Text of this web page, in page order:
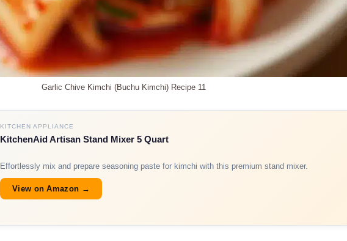
Garlic Chive Kimchi (Buchu Kimchi) Recipe 11
KITCHEN APPLIANCE
KitchenAid Artisan Stand Mixer 5 Quart
Effortlessly mix and prepare seasoning paste for kimchi with this premium stand mixer.
View on Amazon →